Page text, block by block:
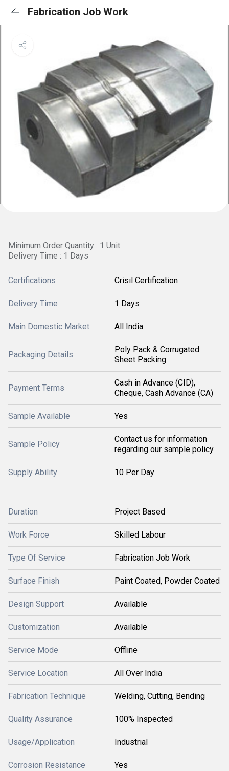
Fabrication Job Work
Minimum Order Quantity : 1 Unit
Delivery Time : 1 Days
Certifications Crisil Certification
Delivery Time 1 Days
Main Domestic Market All India
Packaging Details
Poly Pack & Corrugated
Sheet Packing
Payment Terms
Cash in Advance (CID),
Cheque, Cash Advance (CA)
Sample Available Yes
Sample Policy
Contact us for information
regarding our sample policy
Supply Ability 10 Per Day
Duration Project Based
Work Force Skilled Labour
Type Of Service Fabrication Job Work
Surface Finish Paint Coated, Powder Coated
Design Support Available
Customization Available
Service Mode Offline
Service Location All Over India
Fabrication Technique Welding, Cutting, Bending
Quality Assurance 100% Inspected
Usage/Application Industrial
Corrosion Resistance Yes